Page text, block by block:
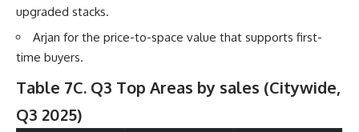
upgraded stacks.
Arjan for the price-to-space value that supports first-
time buyers.
Table 7C. Q3 Top Areas by sales (Citywide,
Q3 2025)